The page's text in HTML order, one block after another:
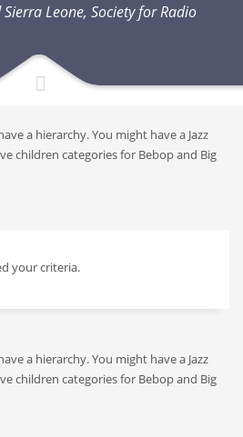
Leone, Society for Radio
a hierarchy. You might have a Jazz
children categories for Bebop and Big
your criteria.
a hierarchy. You might have a Jazz
children categories for Bebop and Big